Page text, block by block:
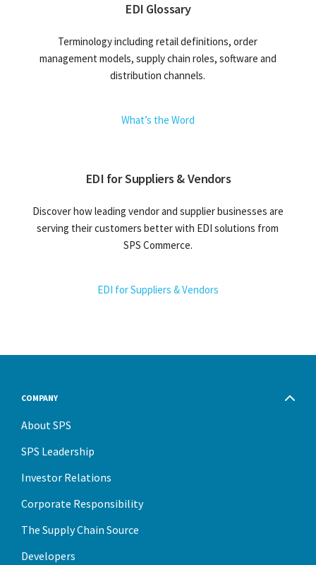
EDI Glossary
Terminology including retail definitions, order
management models, supply chain roles, software and
distribution channels.
What’s the Word
EDI for Suppliers & Vendors
Discover how leading vendor and supplier businesses are
serving their customers better with EDI solutions from
SPS Commerce.
EDI for Suppliers & Vendors
COMPANY
About SPS
SPS Leadership
Investor Relations
Corporate Responsibility
The Supply Chain Source
Developers